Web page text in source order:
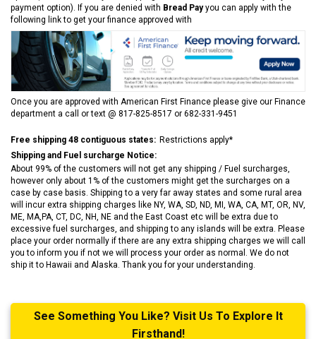
payment option). If you are denied with Bread Payyou can apply with the
following link to get your finance approved with
Once you are approved with American First Finance please give our Finance
department a call or text @ 817-825-8517 or 682-331-9451
Free shipping 48 contiguous states: Restrictions apply*
Shipping and Fuel surcharge Notice:
About 99% of the customers will not get any shipping / Fuel surcharges,
however only about 1% of the customers might get the surcharges on a
case by case basis. Shipping to a very far away states and some rural area
will incur extra shipping charges like NY, WA, SD, ND, MI, WA, CA, MT, OR, NV,
ME, MA,PA, CT, DC, NH, NE and the East Coast etc will be extra due to
excessive fuel surcharges, and shipping to any islands will be extra. Please
place your order normally if there are any extra shipping charges we will call
you to inform you if not we will process your order as normal. We do not
ship it to Hawaii and Alaska. Thank you for your understanding.
See Something You Like? Visit Us To Explore It
Firsthand!